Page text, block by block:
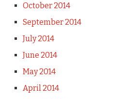
October 2014
September 2014
July 2014
June 2014
May 2014
April 2014